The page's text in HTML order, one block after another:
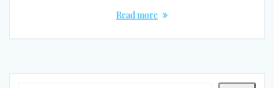
Read more